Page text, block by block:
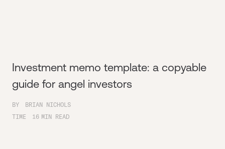
Investment memo template: a copyable
guide for angel investors
BY
BRIAN NICHOLS
TIME
16 MIN READ